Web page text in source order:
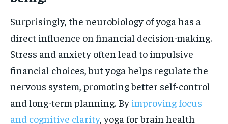
Surprisingly, the neurobiology of yoga has a
direct influence on financial decision-making.
Stress and anxiety often lead to impulsive
financial choices, but yoga helps regulate the
nervous system, promoting better self-control
and long-term planning. By improving focus
and cognitive clarity, yoga for brain health